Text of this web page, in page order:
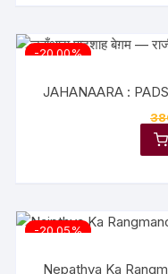
-20.00%
JAHANAARA :
-20.05%
Nepathya Ka